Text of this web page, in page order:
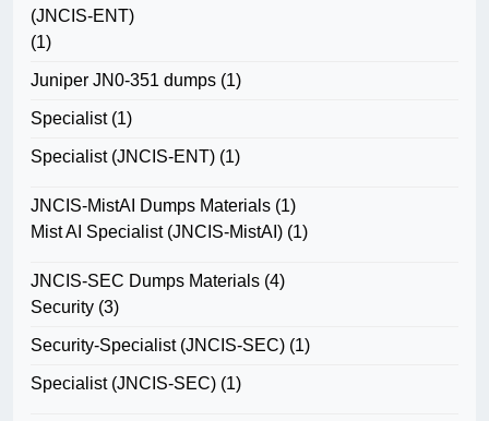
(JNCIS-ENT)
(1)
Juniper JN0-351 dumps (1)
Specialist(1)
Specialist (JNCIS-ENT) (1)
JNCIS-MistAI Dumps Materials (1)
Mist AI Specialist (JNCIS-MistAI) (1)
JNCIS-SEC Dumps Materials (4)
Security (3)
Security-Specialist (JNCIS-SEC) (1)
Specialist (JNCIS-SEC) (1)